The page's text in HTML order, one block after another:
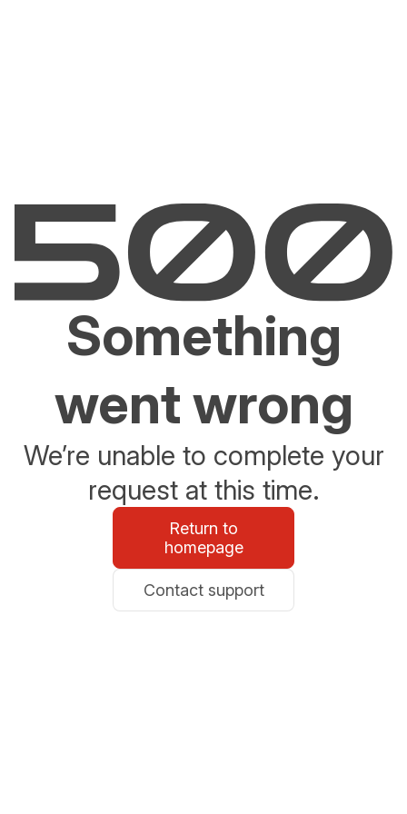
Something
went wrong
We’re unable to complete your
request at this time.
Return to
homepage
Contact support